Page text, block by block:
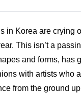
in Korea are crying
This isn’t a
and forms, has
with artists who
from the ground